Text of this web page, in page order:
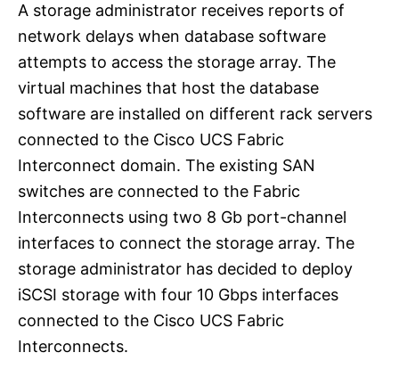
A storage administrator receives reports of
network delays when database software
attempts to access the storage array. The
virtual machines that host the database
software are installed on different rack servers
connected to the Cisco UCS Fabric
Interconnect domain. The existing SAN
switches are connected to the Fabric
Interconnects using two 8 Gb port-channel
interfaces to connect the storage array. The
storage administrator has decided to deploy
iSCSI storage with four 10 Gbps interfaces
connected to the Cisco UCS Fabric
Interconnects.